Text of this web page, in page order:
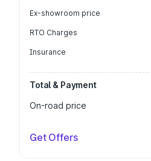
Ex-showroom price
RTO Charges
Insurance
Total & Payment
On-road price
Get Offers